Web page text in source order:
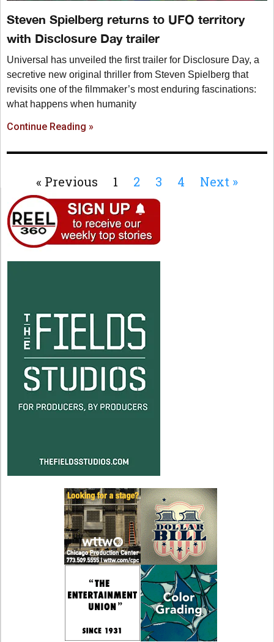
Steven Spielberg returns to UFO territory
with Disclosure Day trailer
Universal has unveiled the first trailer for Disclosure Day, a
secretive new original thriller from Steven Spielberg that
revisits one of the filmmaker’s most enduring fascinations:
what happens when humanity
Continue Reading »
« Previous 1 2 3 4 Next »